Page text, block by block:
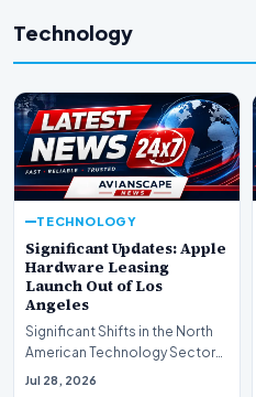
Technology
TECHNOLOGY
Significant Updates: Apple
Hardware Leasing
Launch Out of Los
Angeles
Significant Shifts in the North
American Technology Sector
This week, the national
Jul 28, 2026